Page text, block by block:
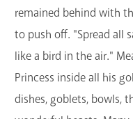
remained behind with
to push off. "Spread all
like a bird in the air."
Princess inside all his
dishes, goblets, bowls,